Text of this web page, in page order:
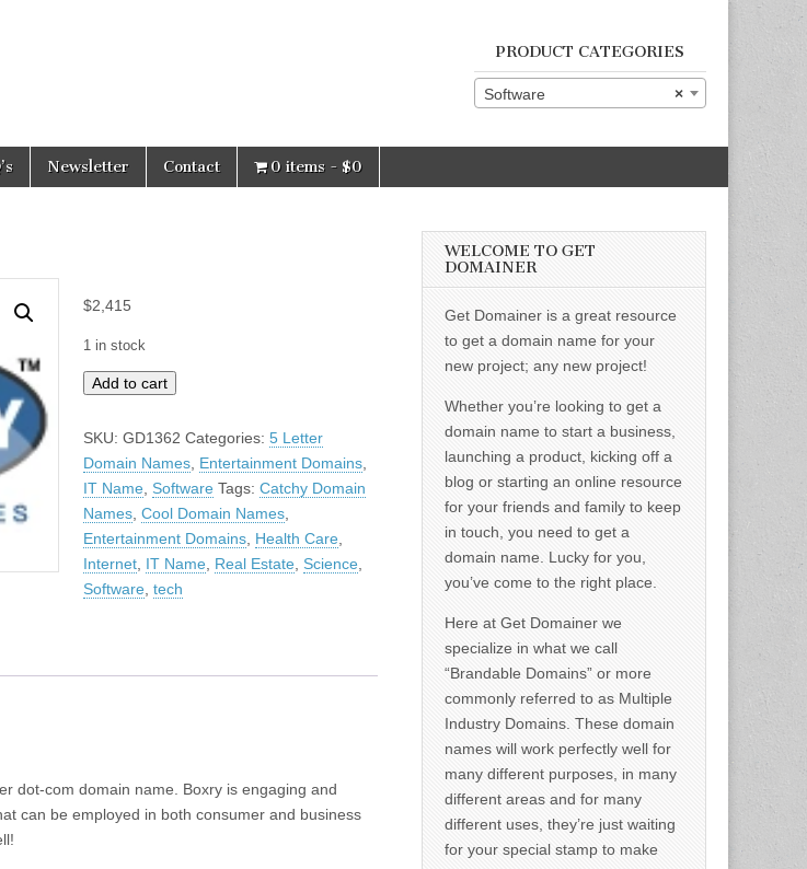
PRODUCT CATEGORIES
×
Software
Newsletter Contact 0 items $0
$2,415
1 in stock
Boxry
Add to cart
SKU:GD1362 Categories:5 Letter
Domain Names Entertainment Domains
IT Name Software Tags:Catchy Domain
Names ,Cool Domain Names
Entertainment Domains Health Care
Internet IT Name Real Estate Science
Software ,tech
dot-com domain name. Boxry is engaging and
can be employed in both consumer and business
WELCOME TO GET
DOMAINER
Get Domainer is a great resource
to get a domain name for your
new project; any new project!
Whether you’re looking to get a
domain name to start a business,
launching a product, kicking off a
blog or starting an online resource
for your friends and family to keep
in touch, you need to get a
domain name. Lucky for you,
you’ve come to the right place.
Here at Get Domainer we
specialize in what we call
“Brandable Domains” or more
commonly referred to as Multiple
Industry Domains. These domain
names will work perfectly well for
many different purposes, in many
different areas and for many
different uses, they’re just waiting
for your special stamp to make